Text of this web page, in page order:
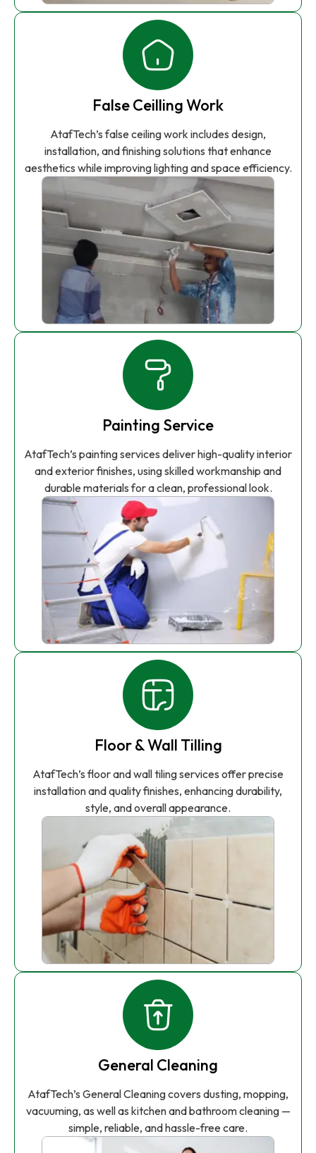
False Ceilling Work
AtafTech’s false ceiling work includes design,
installation, and finishing solutions that enhance
aesthetics while improving lighting and space efficiency.
Painting Service
AtafTech’s painting services deliver high-quality interior
and exterior finishes, using skilled workmanship and
durable materials for a clean, professional look.
Floor & Wall Tilling
AtafTech’s floor and wall tiling services offer precise
installation and quality finishes, enhancing durability,
style, and overall appearance.
General Cleaning
AtafTech’s General Cleaning covers dusting, mopping,
vacuuming, as well as kitchen and bathroom cleaning —
simple, reliable, and hassle-free care.